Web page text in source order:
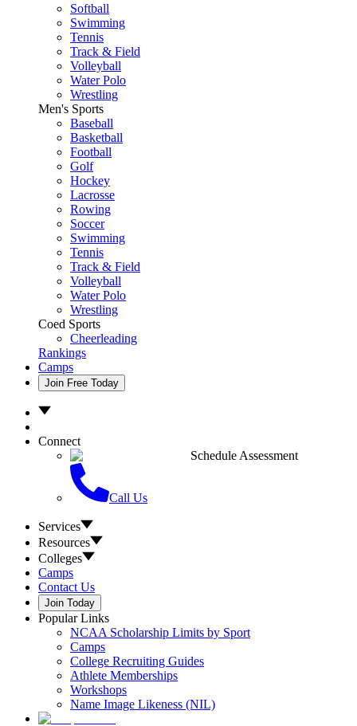
Softball
Swimming
Tennis
Track & Field
Volleyball
Water Polo
Wrestling
Men's Sports
Baseball
Basketball
Football
Golf
Hockey
Lacrosse
Rowing
Soccer
Swimming
Tennis
Track & Field
Volleyball
Water Polo
Wrestling
Coed Sports
Cheerleading
Rankings
Camps
Join Free Today
Connect
Schedule Assessment
Call Us
Services
Resources
Colleges
Camps
Contact Us
Join Today
Popular Links
NCAA Scholarship Limits by Sport
Camps
College Recruiting Guides
Athlete Memberships
Workshops
Name Image Likeness (NIL)